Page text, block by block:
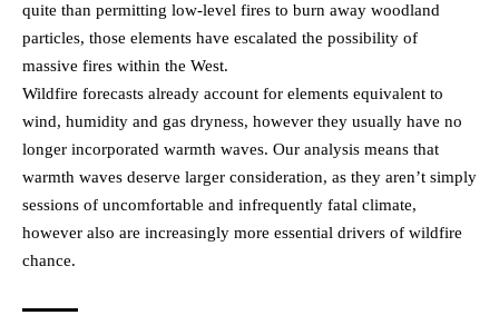
quite than permitting low-level fires to burn away woodland
particles, those elements have escalated the possibility of
massive fires within the West.
Wildfire forecasts already account for elements equivalent to
wind, humidity and gas dryness, however they usually have no
longer incorporated warmth waves. Our analysis means that
warmth waves deserve larger consideration, as they aren’t simply
sessions of uncomfortable and infrequently fatal climate,
however also are increasingly more essential drivers of wildfire
chance.